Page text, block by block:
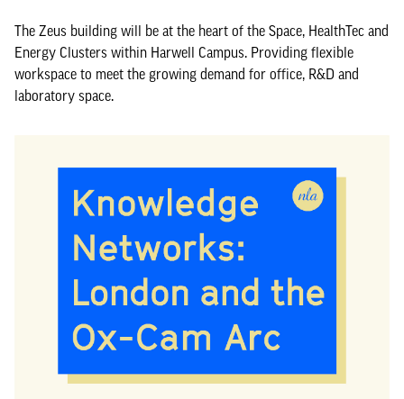
The Zeus building will be at the heart of the Space, HealthTec and
Energy Clusters within Harwell Campus. Providing flexible
workspace to meet the growing demand for office, R&D and
laboratory space.